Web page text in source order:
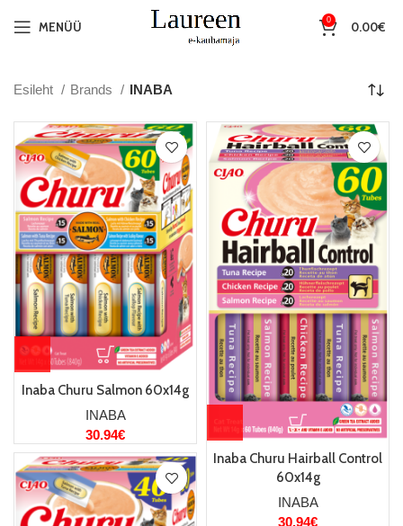
MENÜÜ 0 0.00€
Esileht Brands INABA
Inaba Churu Salmon 60x14g
INABA
30.94€
Inaba Churu Hairball Control
60x14g
INABA
30.94€